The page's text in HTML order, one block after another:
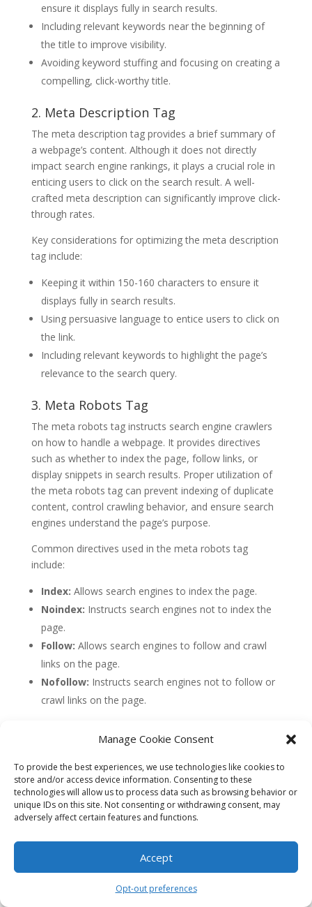
Manage Cookie Consent
To provide the best experiences, we use technologies like cookies to
store and/or access device information. Consenting to these
technologies will allow us to process data such as browsing behavior or
unique IDs on this site. Not consenting or withdrawing consent, may
adversely affect certain features and functions.
Accept
Opt-out preferences
ensure it displays fully in search results.
Including relevant keywords near the beginning of
the title to improve visibility.
Avoiding keyword stuffing and focusing on creating a
compelling, click-worthy title.
2. Meta Description Tag
The meta description tag provides a brief summary of
a webpage’s content. Although it does not directly
impact search engine rankings, it plays a crucial role in
enticing users to click on the search result. A well-
crafted meta description can significantly improve click-
through rates.
Key considerations for optimizing the meta description
tag include:
Keeping it within 150-160 characters to ensure it
displays fully in search results.
Using persuasive language to entice users to click on
the link.
Including relevant keywords to highlight the page’s
relevance to the search query.
3. Meta Robots Tag
The meta robots tag instructs search engine crawlers
on how to handle a webpage. It provides directives
such as whether to index the page, follow links, or
display snippets in search results. Proper utilization of
the meta robots tag can prevent indexing of duplicate
content, control crawling behavior, and ensure search
engines understand the page’s purpose.
Common directives used in the meta robots tag
include:
Index: Allows search engines to index the page.
Noindex: Instructs search engines not to index the
page.
Follow: Allows search engines to follow and crawl
links on the page.
Nofollow: Instructs search engines not to follow or
crawl links on the page.
duplicate content by specifying the preferred version of
a webpage. It helps search engines understand which
page should be considered the primary source of
content when multiple versions of a page exist (e.g.,
By implementing the canonical tag, webmasters can
consolidate link equity and avoid dilution of ranking
signals across duplicate pages. This tag is especially